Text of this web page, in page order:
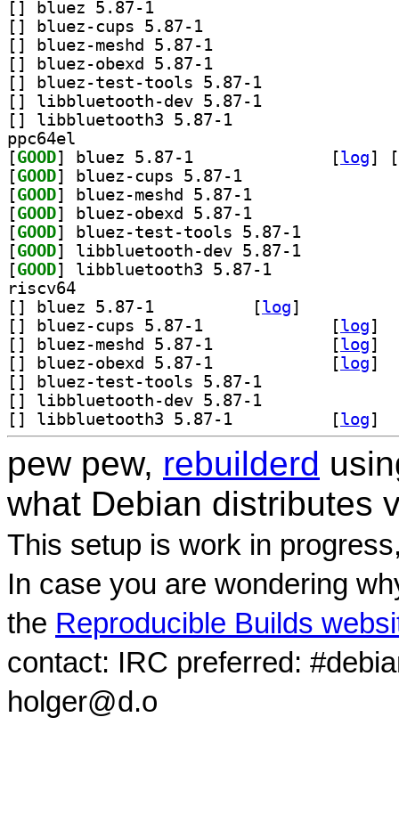
[
[
[
[
[
[
[
ppc64el
[GOOD [log]
[
[GOOD
[GOOD
[GOOD
[GOOD
[GOOD
[GOOD
riscv64
[
[log]
[
[log]
[
[log]
[
[log]
[
[
[
[log]
pew pew, rebuilderd
what Debian distributes
This setup is work in
In case you are wondering
the Reproducible Builds
contact: IRC preferred:
holger@d.o